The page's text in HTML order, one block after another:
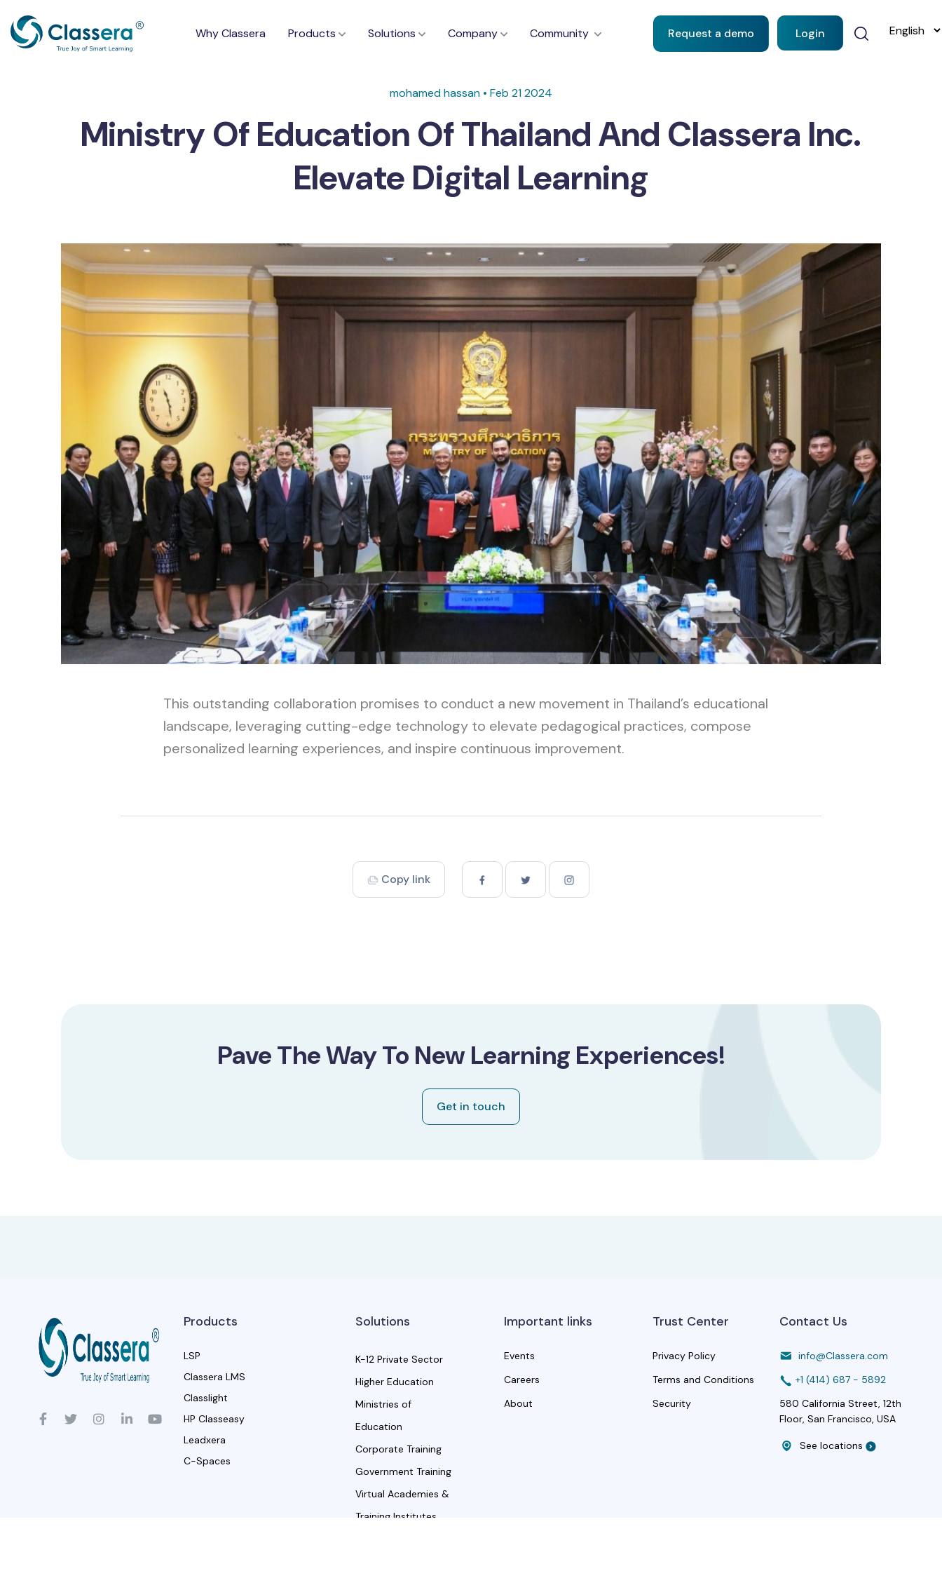
Why Classera Products Solutions Company Community Request a demo Login
mohamed hassan • Feb 21 2024
Ministry Of Education Of Thailand And Classera Inc.
Elevate Digital Learning
This outstanding collaboration promises to conduct a new movement in Thailand’s educational
landscape, leveraging cutting-edge technology to elevate pedagogical practices, compose
personalized learning experiences, and inspire continuous improvement.
Copy link
Pave The Way To New Learning Experiences!
Get in touch
Products
LSP
Classera LMS
Classlight
HP Classeasy
Leadxera
C-Spaces
Solutions
K-12 Private Sector
Higher Education
Ministries of
Education
Corporate Training
Government Training
Virtual Academies &
Training Institutes
Important links
Events
Careers
About
Trust Center
Privacy Policy
Terms and Conditions
Security
Contact Us
info@Classera.com
+1 (414) 687 - 5892
580 California Street, 12th
Floor, San Francisco, USA
See locations